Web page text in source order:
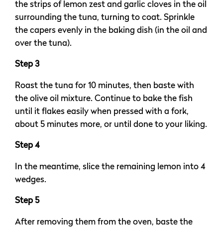
the strips of lemon zest and garlic cloves in the oil
surrounding the tuna, turning to coat. Sprinkle
the capers evenly in the baking dish (in the oil and
over the tuna).
Step 3
Roast the tuna for 10 minutes, then baste with
the olive oil mixture. Continue to bake the fish
until it flakes easily when pressed with a fork,
about 5 minutes more, or until done to your liking.
Step 4
In the meantime, slice the remaining lemon into 4
wedges.
Step 5
After removing them from the oven, baste the